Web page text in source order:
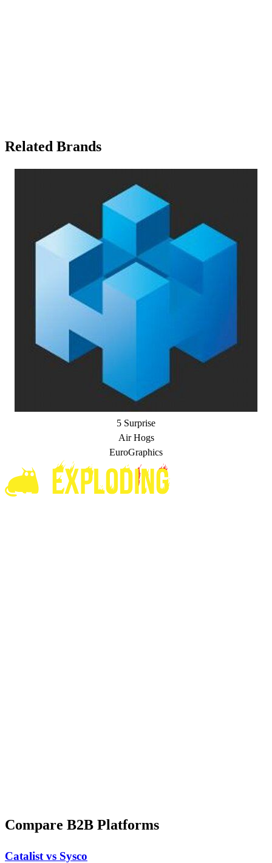
Related Brands
5 Surprise
Air Hogs
EuroGraphics
Compare B2B Platforms
Catalist vs Sysco